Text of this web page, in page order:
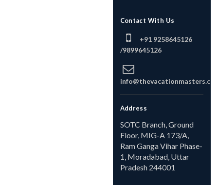
Contact With Us
+91 9258645126
/9899645126
Address
SOTC Branch, Ground
Floor, MIG-A 173/A,
Ram Ganga Vihar Phase-
1, Moradabad, Uttar
Pradesh 244001